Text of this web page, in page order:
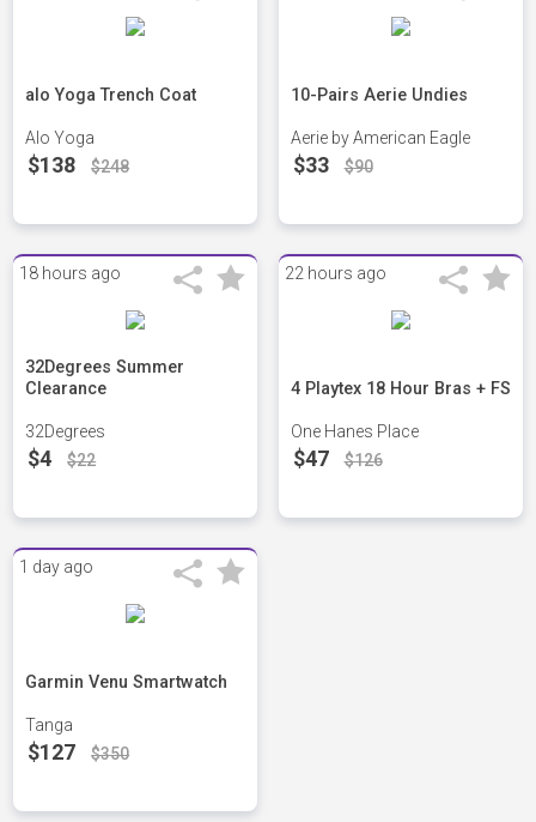
alo Yoga Trench Coat
Alo Yoga
$138 $248
10-Pairs Aerie Undies
Aerie by American Eagle
$33 $90
18 hours ago
32Degrees Summer
Clearance
32Degrees
$4 $22
22 hours ago
4 Playtex 18 Hour Bras + FS
One Hanes Place
$47 $126
1 day ago
Garmin Venu Smartwatch
Tanga
$127 $350